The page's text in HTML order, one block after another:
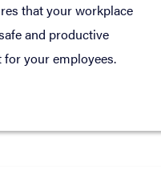
that your workplace
and productive
your employees.